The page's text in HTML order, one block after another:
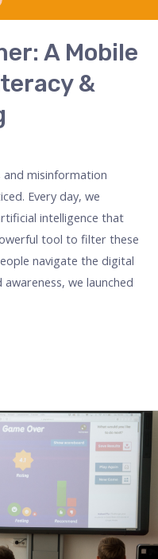
A Mobile
&
and misinformation
Every day, we
intelligence that
tool to filter these
navigate the digital
we launched